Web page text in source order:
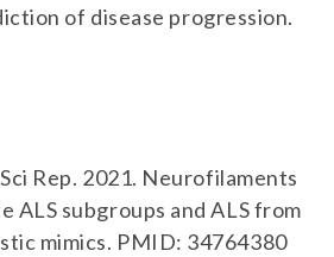
of disease progression.
Rep. 2021. Neurofilaments
ALS subgroups and ALS from
mimics. PMID: 34764380